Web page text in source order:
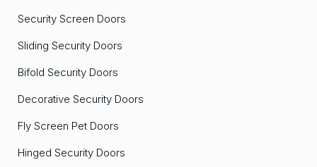
Security Screen Doors
Sliding Security Doors
Bifold Security Doors
Decorative Security Doors
Fly Screen Pet Doors
Hinged Security Doors